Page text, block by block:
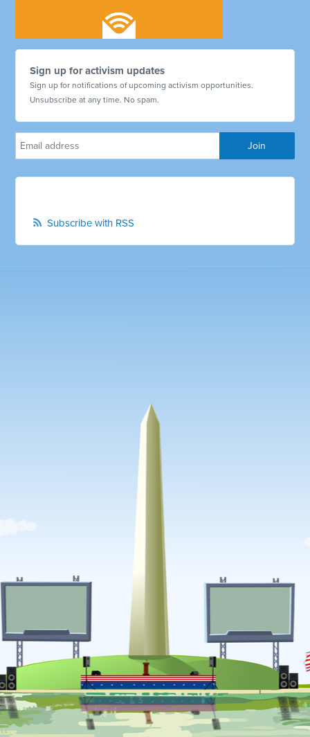
Sign up for activism updates
Sign up for notifications of upcoming activism opportunities.
Unsubscribe at any time. No spam.
Subscribe with RSS